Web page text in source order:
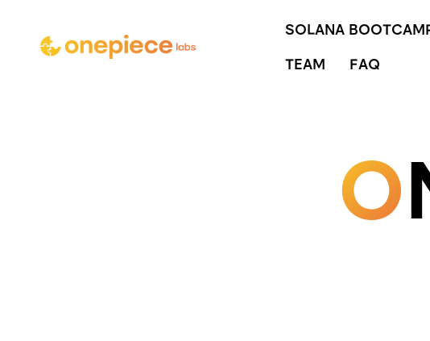
SOLANA
TEAM
FAQ
O